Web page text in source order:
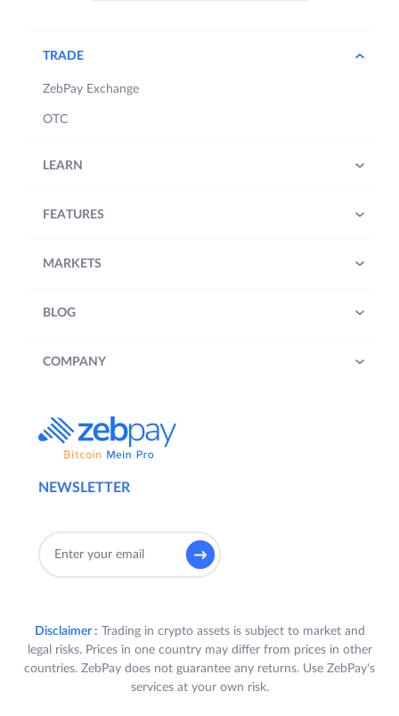
NEWSLETTER
TRADE
ZebPay Exchange
OTC
LEARN
FEATURES
MARKETS
BLOG
COMPANY
Disclaimer : Trading in crypto assets is subject to market and
legal risks. Prices in one country may differ from prices in other
countries. ZebPay does not guarantee any returns. Use ZebPay's
services at your own risk.